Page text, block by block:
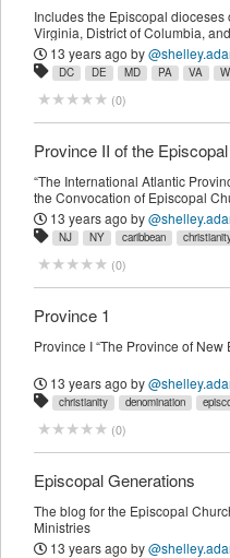
Includes the Episcopal
Virginia, District of Columbia,
13 years ago by
DC DE MD PA VA
(0)
Province II of the
“The International Atlantic
the Convocation of Episcopal
and Hati
13 years ago by
NJ NY caribbean
(0)
Province 1
Province I “The Province of
13 years ago by
christianity denomination
(0)
Episcopal Generations
The blog for the Episcopal
Ministries
13 years ago by